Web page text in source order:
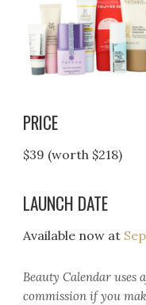
PRICE
$39 (worth $218)
LAUNCH DATE
Available now at
Beauty Calendar uses
commission if you